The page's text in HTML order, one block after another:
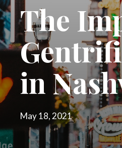
The
in
May 18, 2021